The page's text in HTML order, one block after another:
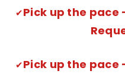
✔Pick up the pace
✔Pick up the pace